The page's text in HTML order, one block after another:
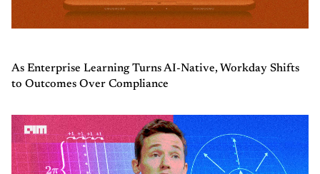
As Enterprise Learning Turns AI-Native, Workday Shifts
to Outcomes Over Compliance